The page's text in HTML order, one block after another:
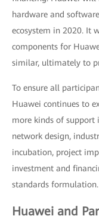
hardware and
ecosystem in 2020. It
components for
similar, ultimately to
To ensure all
Huawei continues to
more kinds of support
network design,
incubation, project
investment and
standards formulation.
Huawei and